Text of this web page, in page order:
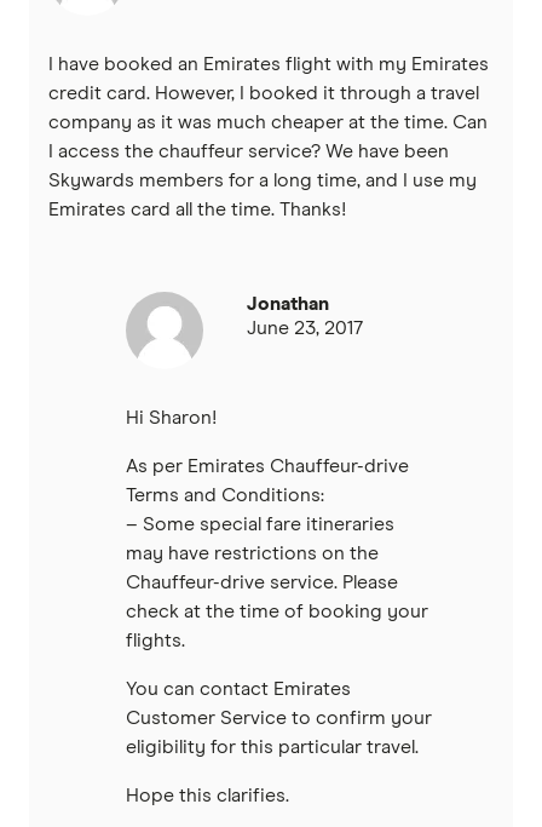
I have booked an Emirates flight with my Emirates
credit card. However, I booked it through a travel
company as it was much cheaper at the time. Can
I access the chauffeur service? We have been
Skywards members for a long time, and I use my
Emirates card all the time. Thanks!
Jonathan
June 23, 2017
Hi Sharon!
As per Emirates Chauffeur-drive
Terms and Conditions:
– Some special fare itineraries
may have restrictions on the
Chauffeur-drive service. Please
check at the time of booking your
flights.
You can contact Emirates
Customer Service to confirm your
eligibility for this particular travel.
Hope this clarifies.